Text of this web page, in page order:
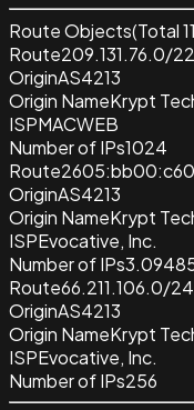
Route Objects(Total
Route209.131.76.0/22
OriginAS4213
Origin NameKrypt
ISPMACWEB
Number of IPs1024
Route
OriginAS4213
Origin NameKrypt
ISPEvocative, Inc.
Number of IPs
Route66.211.106.0/24
OriginAS4213
Origin NameKrypt
ISPEvocative, Inc.
Number of IPs256